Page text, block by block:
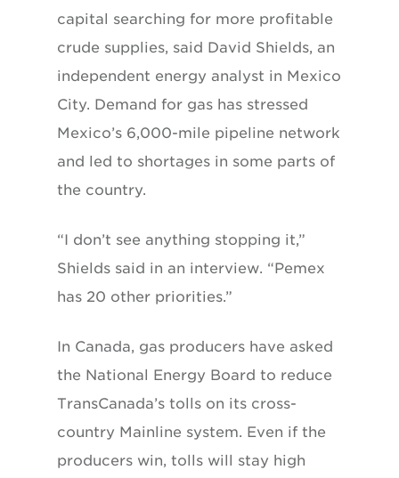
capital searching for more profitable
crude supplies, said David Shields, an
independent energy analyst in Mexico
City. Demand for gas has stressed
Mexico’s 6,000-mile pipeline network
and led to shortages in some parts of
the country.
“I don’t see anything stopping it,”
Shields said in an interview. “Pemex
has 20 other priorities.”
In Canada, gas producers have asked
the National Energy Board to reduce
TransCanada’s tolls on its cross-
country Mainline system. Even if the
producers win, tolls will stay high